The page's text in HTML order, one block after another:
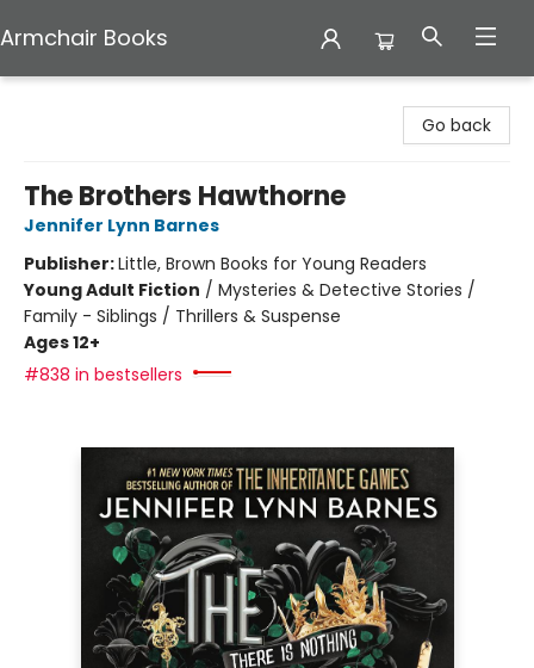
Armchair Books
Go back
The Brothers Hawthorne
Jennifer Lynn Barnes
Publisher:Little, Brown Books for Young Readers
Young Adult Fiction / Mysteries & Detective Stories /
Family - Siblings / Thrillers & Suspense
Ages 12+
#838 in bestsellers